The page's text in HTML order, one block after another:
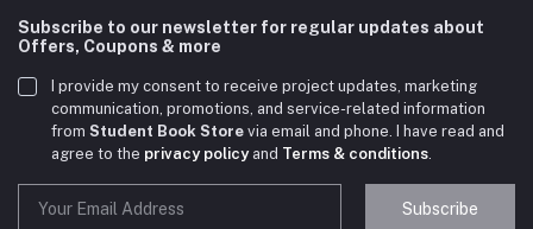
Subscribe to our newsletter for regular updates about
Offers, Coupons & more
I provide my consent to receive project updates, marketing
communication, promotions, and service-related information
from Student Book Store via email and phone. I have read and
agree to the privacy policyand Terms & conditions.
Subscribe